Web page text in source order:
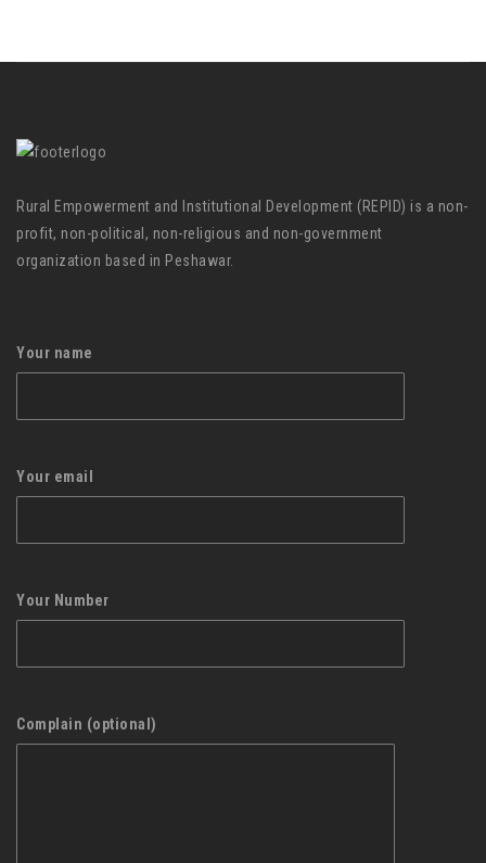
Rural Empowerment and Institutional Development (REPID) is a non-
profit, non-political, non-religious and non-government
organization based in Peshawar.
Your name
Your email
Your Number
Complain (optional)